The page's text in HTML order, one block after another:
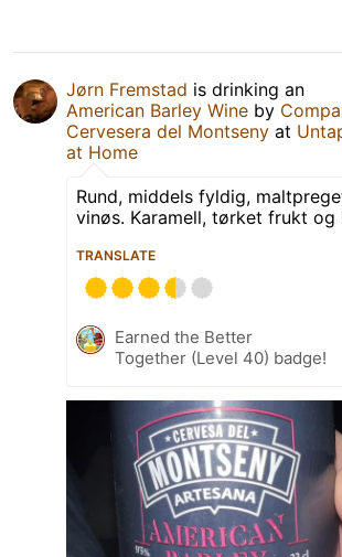
Jørn Fremstad is drinking an
American Barley Wine by
Cervesera del Montseny at
at Home
Rund, middels fyldig,
vinøs. Karamell, tørket frukt og
TRANSLATE
Earned the Better
Together (Level 40) badge!